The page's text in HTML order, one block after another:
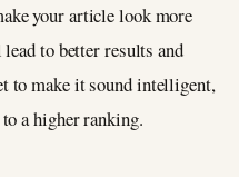
your article look more
to better results and
to make it sound intelligent,
a higher ranking.